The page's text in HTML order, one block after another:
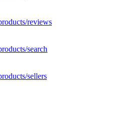
reviews
search
sellers